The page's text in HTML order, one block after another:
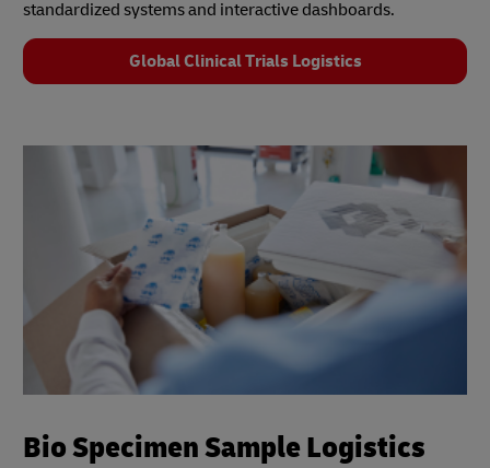
standardized systems and interactive dashboards.
Global Clinical Trials Logistics
Bio Specimen Sample Logistics